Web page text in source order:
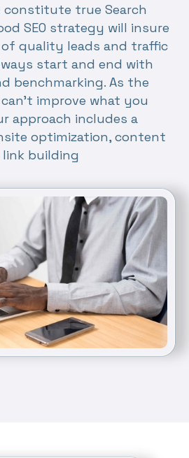
true Search
SEO strategy will insure
quality leads and traffic
start and end with
benchmarking. As the
improve what you
approach includes a
optimization, content
building